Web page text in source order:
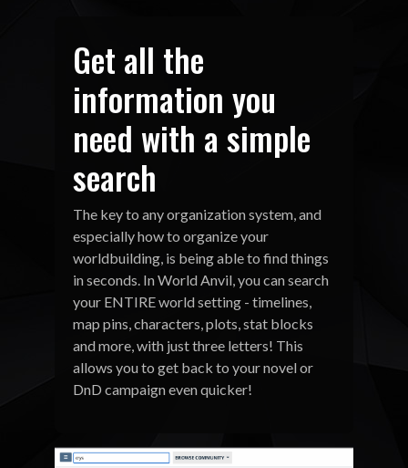
Get all the
information you
need with a simple
search
The key to any organization system, and
especially how to organize your
worldbuilding, is being able to find things
in seconds. In World Anvil, you can search
your ENTIRE world setting - timelines,
map pins, characters, plots, stat blocks
and more, with just three letters! This
allows you to get back to your novel or
DnD campaign even quicker!